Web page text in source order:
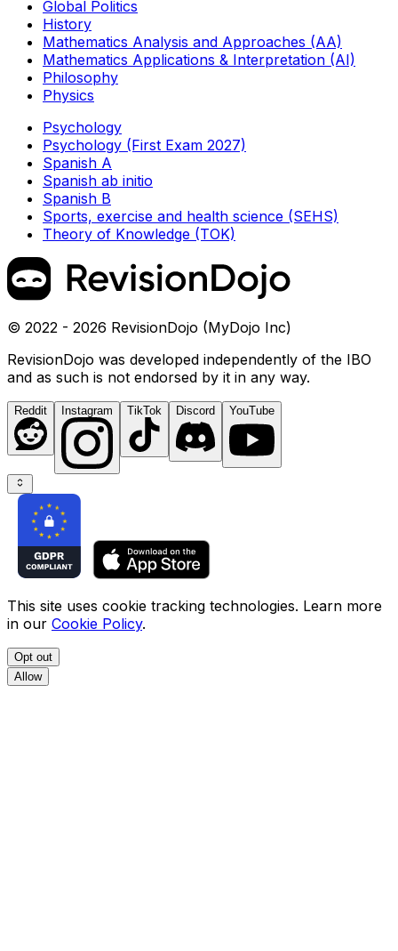
Global Politics
History
Mathematics Analysis and Approaches (AA)
Mathematics Applications & Interpretation (AI)
Philosophy
Physics
Psychology
Psychology (First Exam 2027)
Spanish A
Spanish ab initio
Spanish B
Sports, exercise and health science (SEHS)
Theory of Knowledge (TOK)
© 2022 - 2026 RevisionDojo (MyDojo Inc)
RevisionDojo was developed independently of the IBO
and as such is not endorsed by it in any way.
Reddit Instagram TikTok Discord YouTube
This site uses cookie tracking technologies. Learn more
in our Cookie Policy.
Opt out
Allow